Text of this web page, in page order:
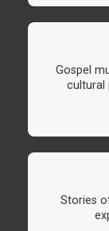
Gospel
cultural
Stories